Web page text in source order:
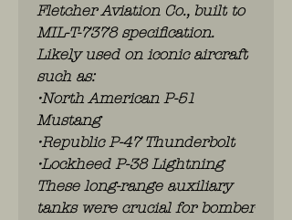
Fletcher Aviation Co., built to
MIL-T-7378 specification.
Likely used on iconic aircraft
such as:
•North American P-51
Mustang
•Republic P-47 Thunderbolt
•Lockheed P-38 Lightning
These long-range auxiliary
tanks were crucial for bomber